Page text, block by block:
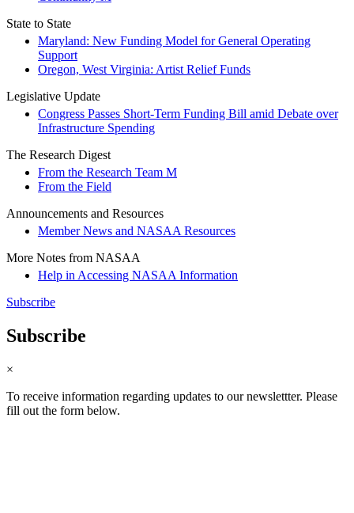
State to State
Maryland: New Funding Model for General Operating
Support
Oregon, West Virginia: Artist Relief Funds
Legislative Update
Congress Passes Short-Term Funding Bill amid Debate over
Infrastructure Spending
The Research Digest
From the Research Team M
From the Field
Announcements and Resources
Member News and NASAA Resources
More Notes from NASAA
Help in Accessing NASAA Information
Subscribe
Subscribe
×
To receive information regarding updates to our newslettter. Please
fill out the form below.